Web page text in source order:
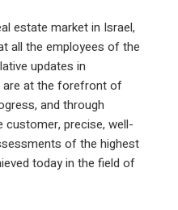
of the real estate market in
the fact that all the employees
and legislative updates in
and are at the forefront
and progress, and through
for the customer, precise,
assessments of the
can be achieved today in the